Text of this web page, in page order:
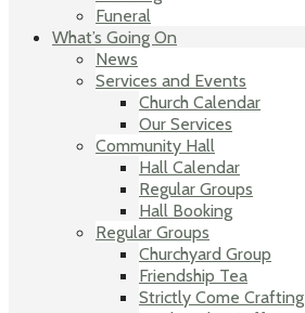
Funeral
What’s Going On
News
Services and Events
Church Calendar
Our Services
Community Hall
Hall Calendar
Regular Groups
Hall Booking
Regular Groups
Churchyard Group
Friendship Tea
Strictly Come Crafting